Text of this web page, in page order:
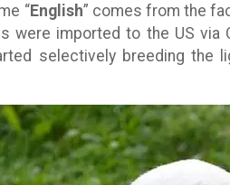
“English” comes from the
were imported to the US via
selectively breeding the